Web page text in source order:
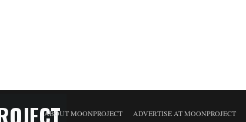
ABOUT MOONPROJECT ADVERTISE AT MOONPROJECT